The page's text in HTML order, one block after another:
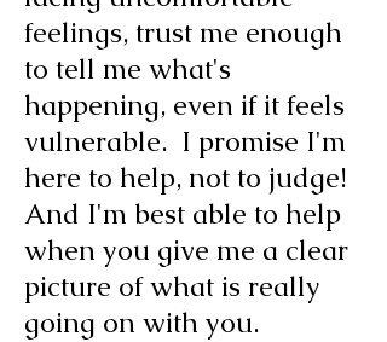
feelings, trust me enough
to tell me what's
happening, even if it feels
vulnerable. I promise I'm
here to help, not to judge!
And I'm best able to help
when you give me a clear
picture of what is really
going on with you.